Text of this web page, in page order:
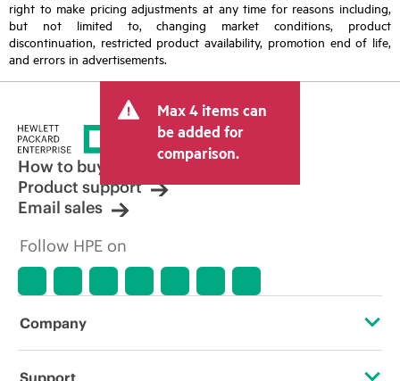
right to make pricing adjustments at any time for reasons including,
but not limited to, changing market conditions, product
discontinuation, restricted product availability, promotion end of life,
and errors in advertisements.
Max 4 items can
be added for
comparison.
How to buy
Product support
Email sales
Follow HPE on
Company
About HPE
Support